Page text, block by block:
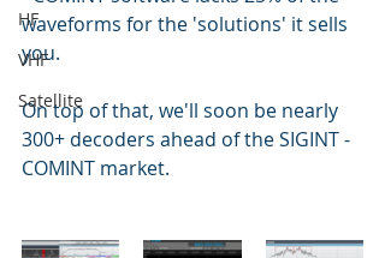
HF
VHF
Satellite
waveforms for the 'solutions' it sells
you.
On top of that, we'll soon be nearly
300+ decoders ahead of the SIGINT -
COMINT market.